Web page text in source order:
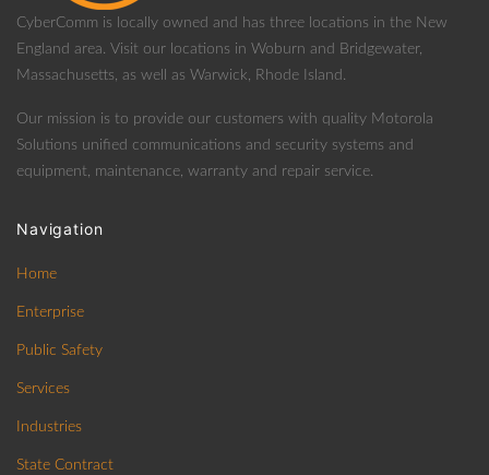
CyberComm is locally owned and has three locations in the New
England area. Visit our locations in Woburn and Bridgewater,
Massachusetts, as well as Warwick, Rhode Island.
Our mission is to provide our customers with quality Motorola
Solutions unified communications and security systems and
equipment, maintenance, warranty and repair service.
Navigation
Home
Enterprise
Public Safety
Services
Industries
State Contract